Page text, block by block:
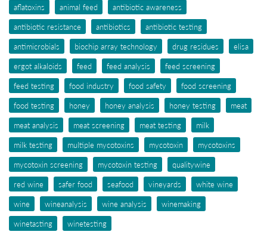
aflatoxins animal feed
antibiotic awareness
antibiotic resistance
antibiotics
antibiotic testing
antimicrobials
biochip array technology drug residues
elisa
ergot alkaloids
feed feed analysis
feed screening
feed testing
food industry food safety
food screening
food testing
honey honey analysis honey testing
meat
meat analysis
meat screening meat testing
milk
milk testing
multiple mycotoxins mycotoxin
mycotoxins
mycotoxin screening
mycotoxin testing
qualitywine
red wine
safer food seafood vineyards
white wine
wine
wineanalysis wine analysis
winemaking
winetasting
winetesting